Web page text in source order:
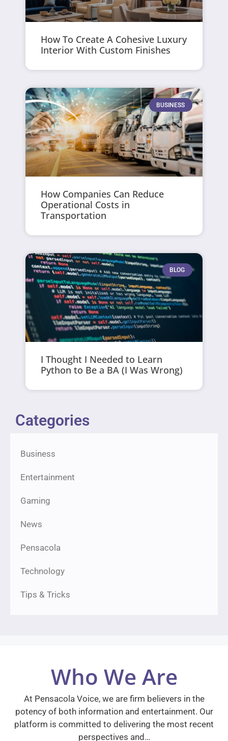
How To Create A Cohesive Luxury
Interior With Custom Finishes
BUSINESS
How Companies Can Reduce
Operational Costs in
Transportation
BLOG
I Thought I Needed to Learn
Python to Be a BA (I Was Wrong)
Categories
Business
Entertainment
Gaming
News
Pensacola
Technology
Tips & Tricks
Who We Are
At Pensacola Voice, we are firm believers in the
potency of both information and entertainment. Our
platform is committed to delivering the most recent
perspectives and…